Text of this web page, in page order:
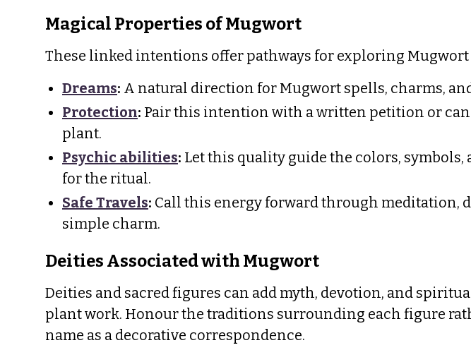
Magical Properties of Mugwort
These linked intentions offer pathways for exploring Mugwort
Dreams: A natural direction for Mugwort spells, charms,
Protection: Pair this intention with a written petition or
plant.
Psychic abilities: Let this quality guide the colors, symbols,
for the ritual.
Safe Travels: Call this energy forward through meditation,
simple charm.
Deities Associated with Mugwort
Deities and sacred figures can add myth, devotion, and
plant work. Honour the traditions surrounding each figure
name as a decorative correspondence.